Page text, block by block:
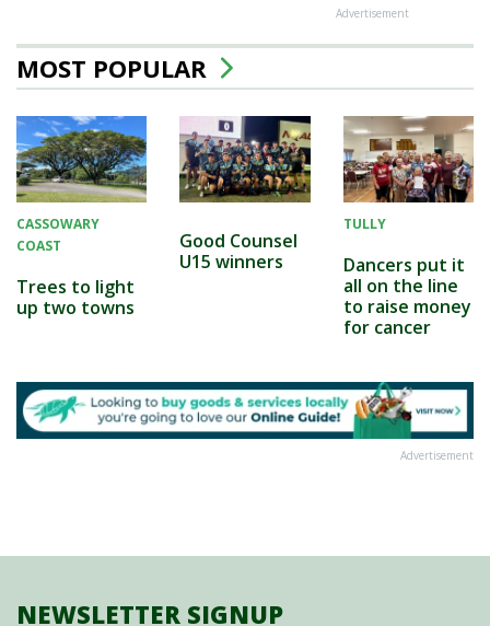
Advertisement
MOST POPULAR
CASSOWARY
COAST
Trees to light
up two towns
Good Counsel
U15 winners
TULLY
Dancers put it
all on the line
to raise money
for cancer
Advertisement
NEWSLETTER SIGNUP